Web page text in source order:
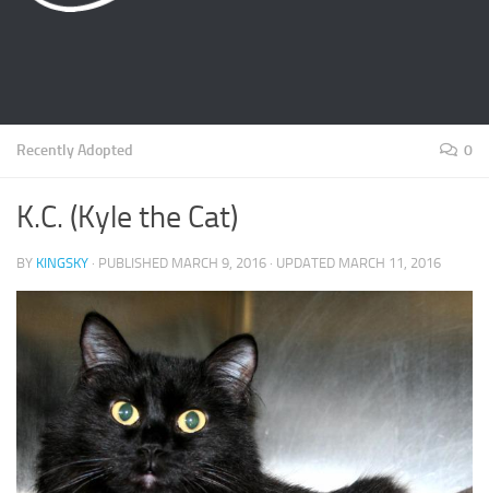
Recently Adopted 0
K.C. (Kyle the Cat)
BY KINGSKY · PUBLISHED MARCH 9, 2016 · UPDATED MARCH 11, 2016